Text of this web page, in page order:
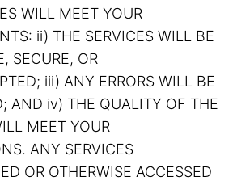
WILL MEET YOUR
ii) THE SERVICES WILL BE
SECURE, OR
iii) ANY ERRORS WILL BE
AND iv) THE QUALITY OF THE
MEET YOUR
ANY SERVICES
OR OTHERWISE ACCESSED